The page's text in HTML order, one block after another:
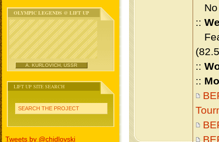
OLYMPIC LEGENDS @ LIFT UP
A. KURLOVICH, USSR
LIFT UP SITE SEARCH
SEARCH THE PROJECT
Tweets by @chidlovski
No
::
::
::